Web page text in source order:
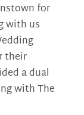
for
with us
their
a dual
with The